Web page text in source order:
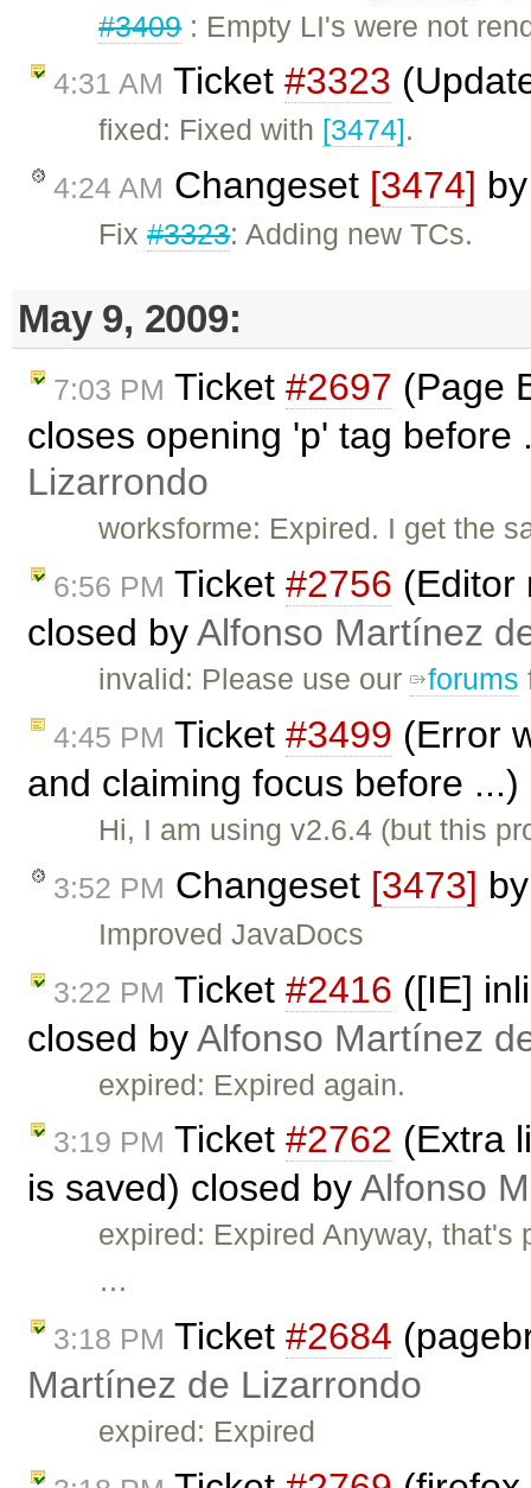
#3409: Empty LI's were not
4:31 AM Ticket #3323
fixed: Fixed with [3474].
4:24 AM Changeset [3474]
Fix#3323: Adding new TCs.
May 9, 2009:
7:03 PM Ticket #2697 (Page
closes opening 'p' tag
Lizarrondo
worksforme: Expired. I get the
6:56 PM Ticket #2756 (Editor
closed byAlfonso Martínez
invalid: Please use our forums
4:45 PM Ticket #3499 (Error
and claiming focus before
Hi, I am using v2.6.4 (but this
3:52 PM Changeset [3473]
Improved JavaDocs
3:22 PM Ticket #2416 ([IE]
closed byAlfonso Martínez
expired: Expired again.
3:19 PM Ticket #2762 (Extra
is saved) closed byAlfonso
expired: Expired Anyway, that's
…
3:18 PM Ticket #2684
Martínez de Lizarrondo
expired: Expired